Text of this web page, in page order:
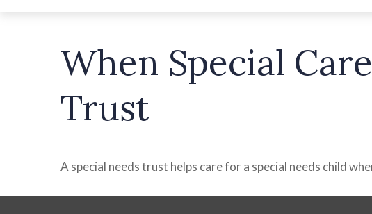
When Special
Trust
A special needs trust helps care for a special needs child